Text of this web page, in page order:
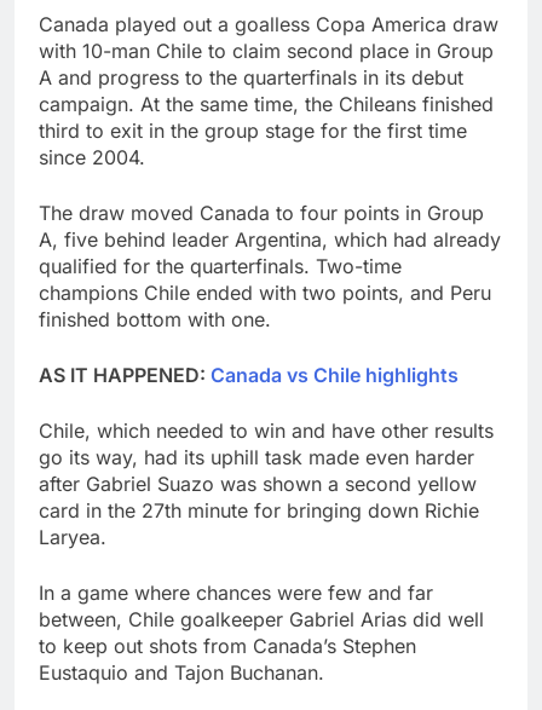
Canada played out a goalless Copa America draw
with 10-man Chile to claim second place in Group
A and progress to the quarterfinals in its debut
campaign. At the same time, the Chileans finished
third to exit in the group stage for the first time
since 2004.
The draw moved Canada to four points in Group
A, five behind leader Argentina, which had already
qualified for the quarterfinals. Two-time
champions Chile ended with two points, and Peru
finished bottom with one.
AS IT HAPPENED: Canada vs Chile highlights
Chile, which needed to win and have other results
go its way, had its uphill task made even harder
after Gabriel Suazo was shown a second yellow
card in the 27th minute for bringing down Richie
Laryea.
In a game where chances were few and far
between, Chile goalkeeper Gabriel Arias did well
to keep out shots from Canada’s Stephen
Eustaquio and Tajon Buchanan.